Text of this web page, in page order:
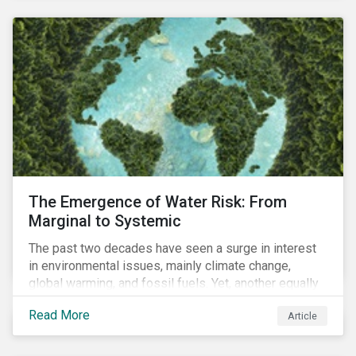
communication.
The Emergence of Water Risk: From
Marginal to Systemic
The past two decades have seen a surge in interest
in environmental issues, mainly climate change,
global warming, and fossil fuels. Yet, another equally
important dimension - water scarcity - has thus far
remained largely unexamined and has not been given
adequate importance in the economic development
Read More Article